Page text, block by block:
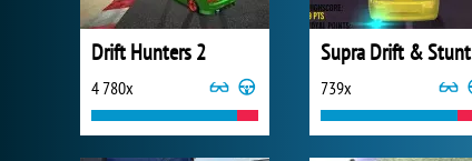
Drift Hunters 2
4 780x
Supra Drift & Stunt
739x